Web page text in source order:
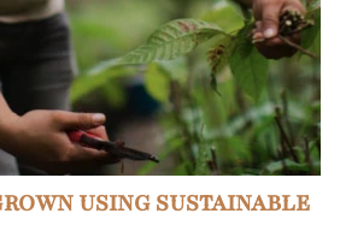
USING SUSTAINABLE